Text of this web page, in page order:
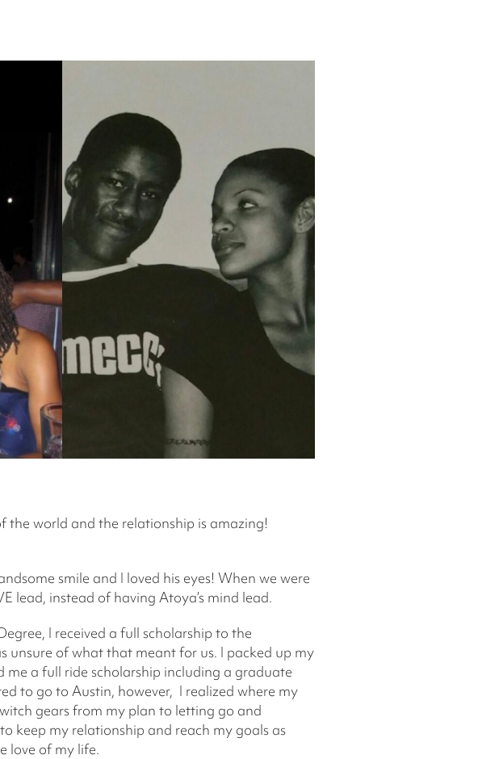
the world and the relationship is amazing!
smile and I loved his eyes! When we were
lead, instead of having Atoya’s mind lead.
I received a full scholarship to the
unsure of what that meant for us. I packed up my
a full ride scholarship including a graduate
to go to Austin, however, I realized where my
gears from my plan to letting go and
keep my relationship and reach my goals as
love of my life.